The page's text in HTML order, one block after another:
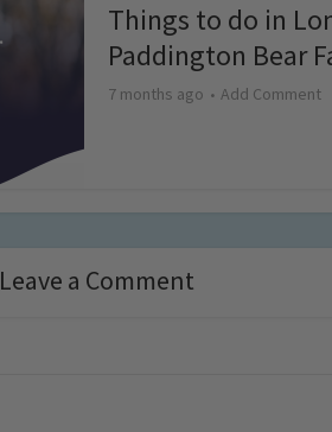
Things to do in
Paddington Bear
7 months ago Add Comment
Leave a Comment